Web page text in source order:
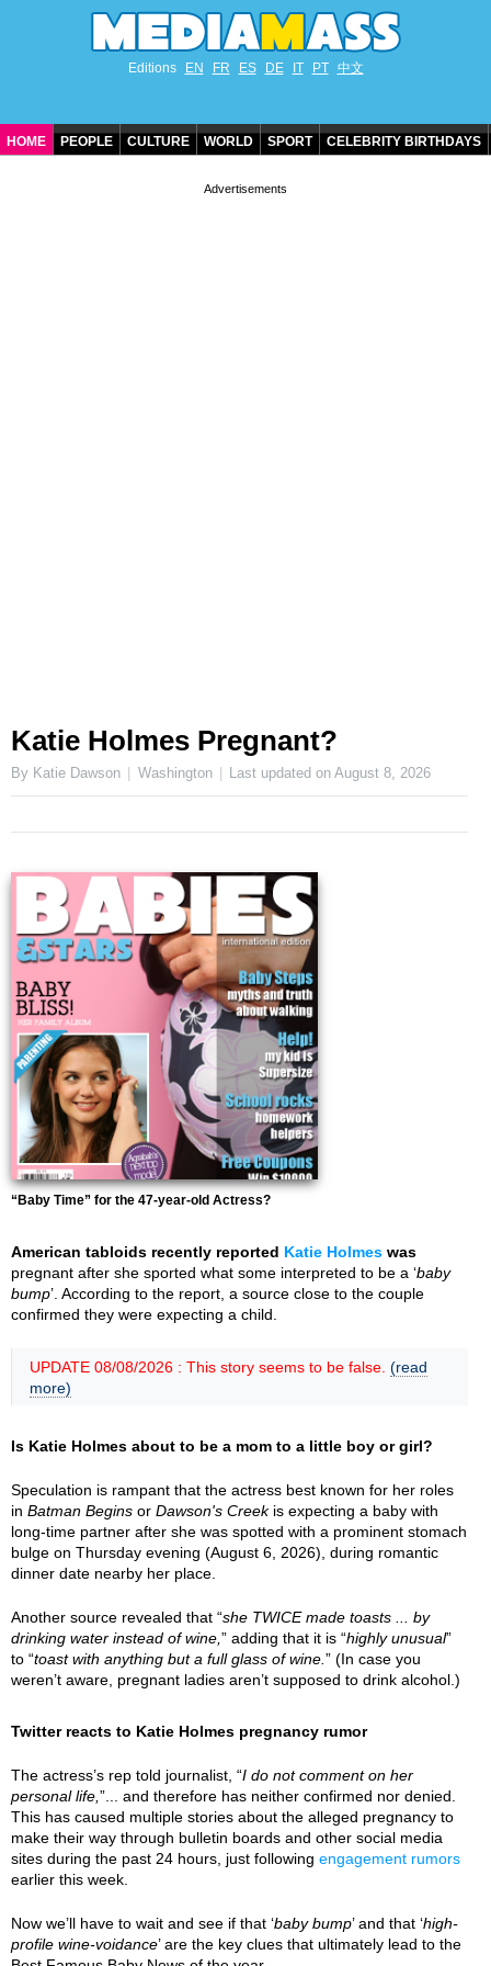
Editions EN FR ES DE IT PT 中文
HOME PEOPLE CULTURE WORLD SPORT CELEBRITY BIRTHDAYS
Katie Holmes Pregnant?
By Katie Dawson Washington Last updated onAugust 8, 2026
“Baby Time” for the 47-year-old Actress?
American tabloids recently reported Katie Holmes was
pregnant after she sported what some interpreted to be a ‘baby
bump’. According to the report, a source close to the couple
confirmed they were expecting a child.
UPDATE 08/08/2026 : This story seems to be false. (read
more)
Is Katie Holmes about to be a mom to a little boy or girl?
Speculation is rampant that the actress best known for her roles
in Batman Begins or Dawson's Creekis expecting a baby with
long-time partner after she was spotted with a prominent stomach
bulge on Thursday evening (August 6, 2026), during romantic
dinner date nearby her place.
Another source revealed that “she TWICE made toasts ... by
drinking water instead of wine, ” adding that it is “highly unusual”
to “toast with anything but a full glass of wine. ” (In case you
weren’t aware, pregnant ladies aren’t supposed to drink alcohol.)
Twitter reacts to Katie Holmes pregnancy rumor
The actress’s rep told journalist, “I do not comment on her
personal life, ”... and therefore has neither confirmed nor denied.
This has caused multiple stories about the alleged pregnancy to
make their way through bulletin boards and other social media
sites during the past 24 hours, just following engagement rumors
earlier this week.
Now we’ll have to wait and see if that ‘baby bump’ and that ‘high-
profile wine-voidance’ are the key clues that ultimately lead to the